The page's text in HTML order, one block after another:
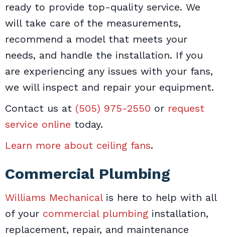
ready to provide top-quality service. We
will take care of the measurements,
recommend a model that meets your
needs, and handle the installation. If you
are experiencing any issues with your fans,
we will inspect and repair your equipment.
Contact us at (505) 975-2550 or request
service online today.
Learn more about ceiling fans.
Commercial Plumbing
Williams Mechanicalis here to help with all
of your commercial plumbing installation,
replacement, repair, and maintenance